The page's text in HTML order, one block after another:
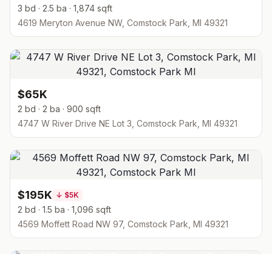
3 bd · 2.5 ba · 1,874 sqft
4619 Meryton Avenue NW, Comstock Park, MI 49321
$65K
2 bd · 2 ba · 900 sqft
4747 W River Drive NE Lot 3, Comstock Park, MI 49321
$195K ↓ $5K
2 bd · 1.5 ba · 1,096 sqft
4569 Moffett Road NW 97, Comstock Park, MI 49321